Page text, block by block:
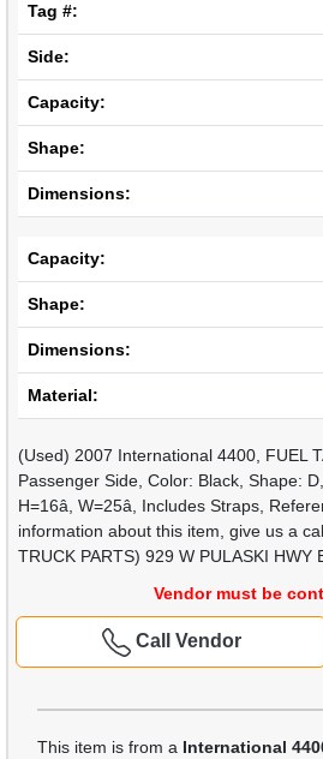
Tag #:
Side:
Capacity:
Shape:
Dimensions:
Capacity:
Shape:
Dimensions:
Material:
(Used) 2007 International 4400, FUEL
Passenger Side, Color: Black, Shape: D,
H=16â, W=25â, Includes Straps,
information about this item, give us a
TRUCK PARTS) 929 W PULASKI HWY
Vendor must be
Call Vendor
This item is from a International